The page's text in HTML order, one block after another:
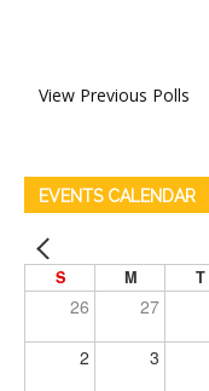
View Previous Polls
EVENTS CALENDAR
S M T
26 27
2 3